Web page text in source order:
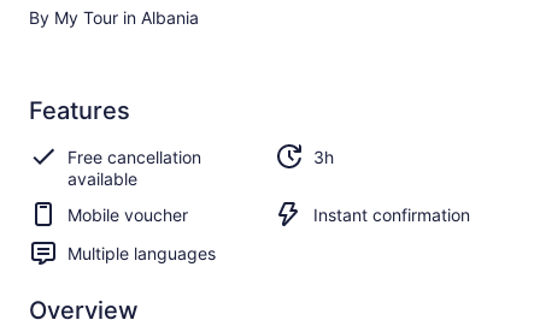
By My Tour in Albania
Features
Free cancellation
available
3h
Mobile voucher
Instant confirmation
Multiple languages
Overview